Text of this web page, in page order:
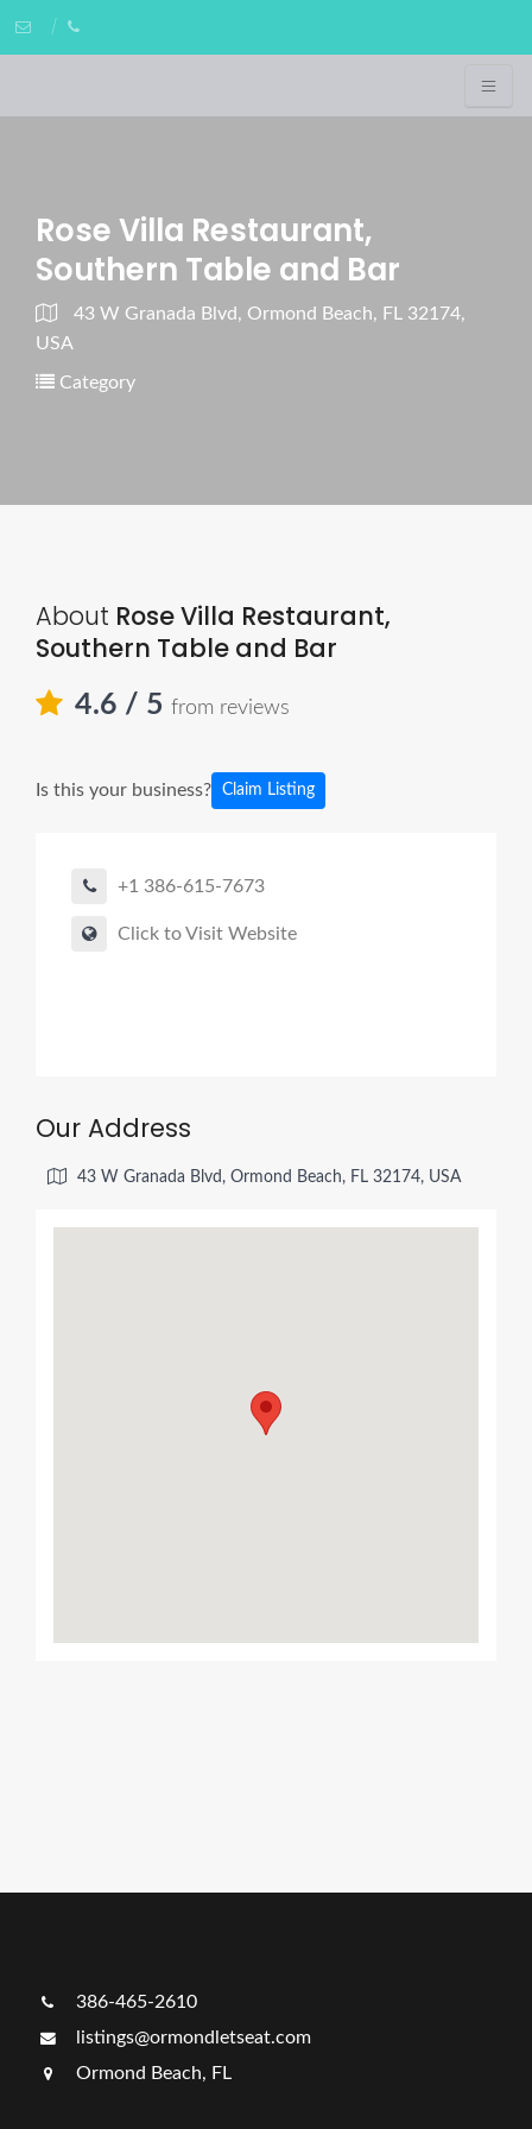
Rose Villa Restaurant,
Southern Table and Bar
43 W Granada Blvd, Ormond Beach, FL 32174,
USA
Category
About Rose Villa Restaurant,
Southern Table and Bar
4.6 / 5 from reviews
Is this your business? Claim Listing
+1 386-615-7673
Click to Visit Website
Our Address
43 W Granada Blvd, Ormond Beach, FL 32174, USA
386-465-2610
listings@ormondletseat.com
Ormond Beach, FL